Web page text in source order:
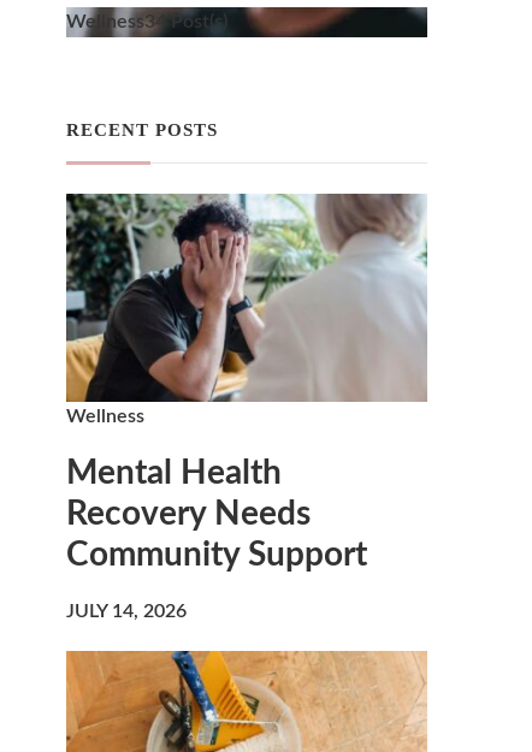
Wellness34 Post(s)
RECENT POSTS
Wellness
Mental Health
Recovery Needs
Community Support
JULY 14, 2026